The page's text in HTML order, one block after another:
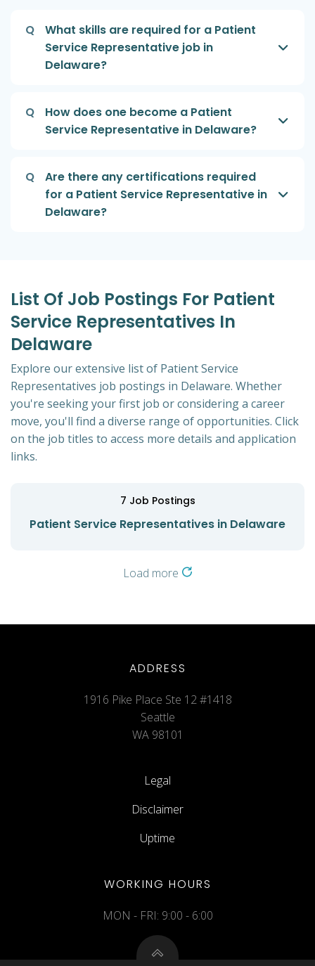
Q
What skills are required for a Patient
Service Representative job in
Delaware?
Q
How does one become a Patient
Service Representative in Delaware?
Q
Are there any certifications required
for a Patient Service Representative in
Delaware?
List Of Job Postings For Patient
Service Representatives In
Delaware
Explore our extensive list of Patient Service
Representatives job postings in Delaware. Whether
you're seeking your first job or considering a career
move, you'll find a diverse range of opportunities. Click
on the job titles to access more details and application
links.
7 Job Postings
Patient Service Representatives in Delaware
Load more
ADDRESS
1916 Pike Place Ste 12 #1418
Seattle
WA 98101
Legal
Disclaimer
Uptime
WORKING HOURS
MON - FRI: 9:00 - 6:00